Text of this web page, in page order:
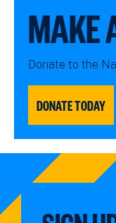
MAKE
Donate to the
DONATE TODAY